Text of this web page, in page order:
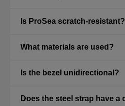
Is ProSea scratch-resistant?
What materials are used?
Is the bezel unidirectional?